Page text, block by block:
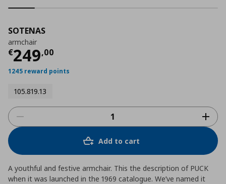
SOTENAS
armchair
€249,00
Current price
1245 reward points
105.819.13
Add to cart
A youthful and festive armchair. This the description of PUCK
when it was launched in the 1969 catalogue. We’ve named it